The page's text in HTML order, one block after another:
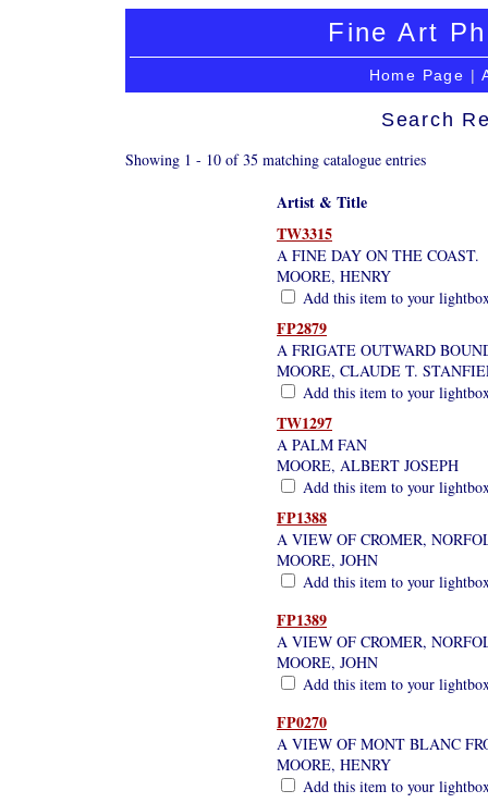
Fine Art
Home Page |
Search
Showing 1 - 10 of 35 matching catalogue entries
Artist & Title
TW3315
A FINE DAY ON THE COAST.
MOORE, HENRY
Add this item to your
FP2879
A FRIGATE OUTWARD
MOORE, CLAUDE T.
Add this item to your
TW1297
A PALM FAN
MOORE, ALBERT JOSEPH
Add this item to your
FP1388
A VIEW OF CROMER,
MOORE, JOHN
Add this item to your
FP1389
A VIEW OF CROMER,
MOORE, JOHN
Add this item to your
FP0270
A VIEW OF MONT BLANC
MOORE, HENRY
Add this item to your